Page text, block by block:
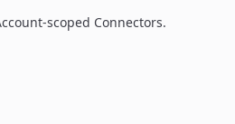
scoped Connectors.